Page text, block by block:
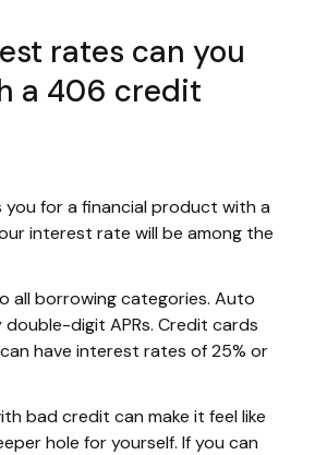
rates can you
a 406 credit
you for a financial product with a
interest rate will be among the
all borrowing categories. Auto
double-digit APRs. Credit cards
have interest rates of 25% or
bad credit can make it feel like
hole for yourself. If you can